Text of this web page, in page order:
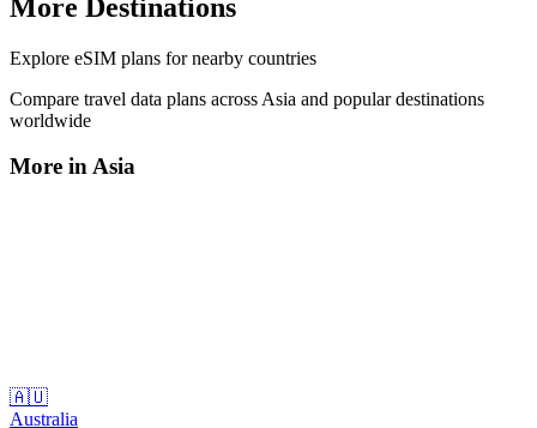
More Destinations
Explore eSIM plans for nearby countries
Compare travel data plans across Asia and popular destinations
worldwide
More inAsia
🇦🇺
Australia